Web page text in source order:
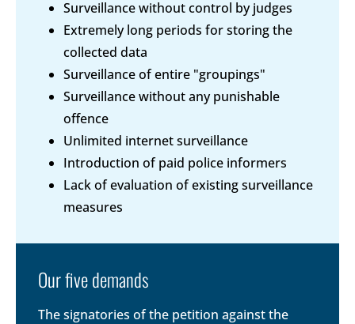
Surveillance without control by judges
Extremely long periods for storing the
collected data
Surveillance of entire "groupings"
Surveillance without any punishable
offence
Unlimited internet surveillance
Introduction of paid police informers
Lack of evaluation of existing surveillance
measures
Our five demands
The signatories of the petition against the